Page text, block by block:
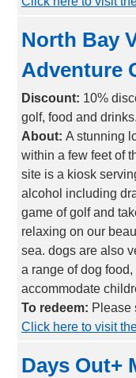
North Bay
Adventure
Discount: 10%
golf, food and drinks.
About: A stunning
within a few feet of
site is a kiosk
alcohol including
game of golf and
relaxing on our
sea. dogs are also
a range of dog
accommodate
To redeem: Please
Click here to visit
Days Out+